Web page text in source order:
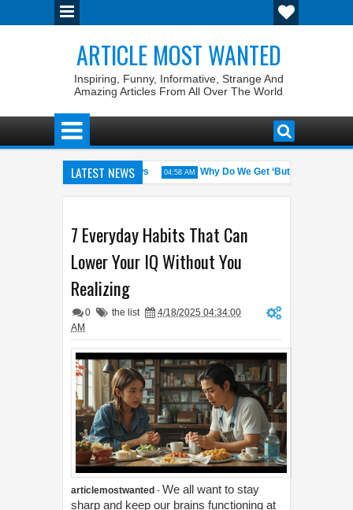
ARTICLE MOST WANTED
Inspiring, Funny, Informative, Strange And
Amazing Articles From All Over The World
LATEST NEWS
with the Weirdest Pet Laws 04:58 AM Why Do We Get ‘Butterflies’ in Our
7 Everyday Habits That Can
Lower Your IQ Without You
Realizing
0 the list
4/18/2025 04:34:00
AM
articlemostwanted - We all want to stay
sharp and keep our brains functioning at